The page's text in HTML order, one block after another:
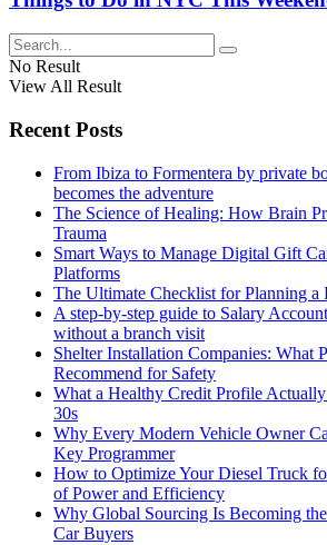
No Result
View All Result
Recent Posts
From Ibiza to Formentera by private
becomes the adventure
The Science of Healing: How Brain
Trauma
Smart Ways to Manage Digital Gift
Platforms
The Ultimate Checklist for Planning a
A step-by-step guide to Salary
without a branch visit
Shelter Installation Companies: What
Recommend for Safety
What a Healthy Credit Profile
30s
Why Every Modern Vehicle Owner
Key Programmer
How to Optimize Your Diesel Truck
of Power and Efficiency
Why Global Sourcing Is Becoming
Car Buyers